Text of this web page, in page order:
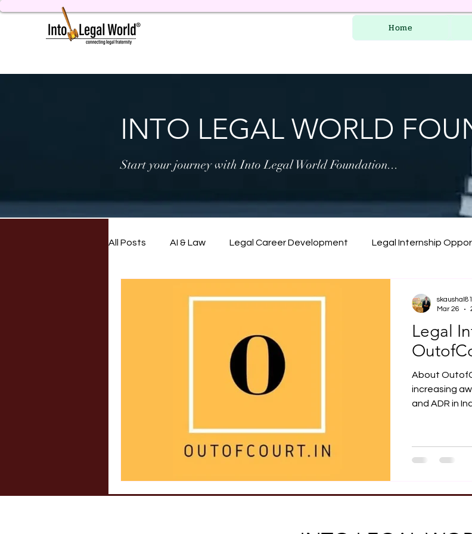
Home
INTO LEGAL WORLD
Start your journey with Into Legal World Foundation...
All Posts AI & Law Legal Career Development Legal Internship
Legal
About
increasing
and ADR in India and building engagement
offers a 4-
learn about
Mar 26